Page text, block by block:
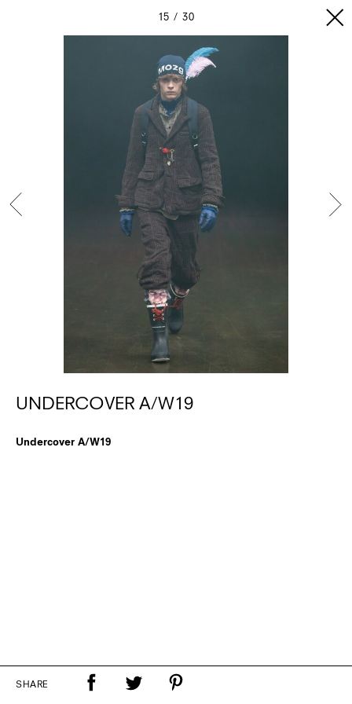
15 30
UNDERCOVER A/W19
Undercover A/W19
SHARE